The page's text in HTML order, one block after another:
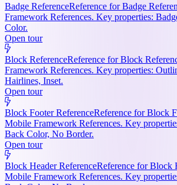
Badge ReferenceReference for Badge
Framework References. Key properties:
Color.
Open tour
Block ReferenceReference for Block
Framework References. Key properties:
Hairlines, Inset.
Open tour
Block Footer ReferenceReference for Block
Mobile Framework References. Key
Back Color, No Border.
Open tour
Block Header ReferenceReference for Block
Mobile Framework References. Key